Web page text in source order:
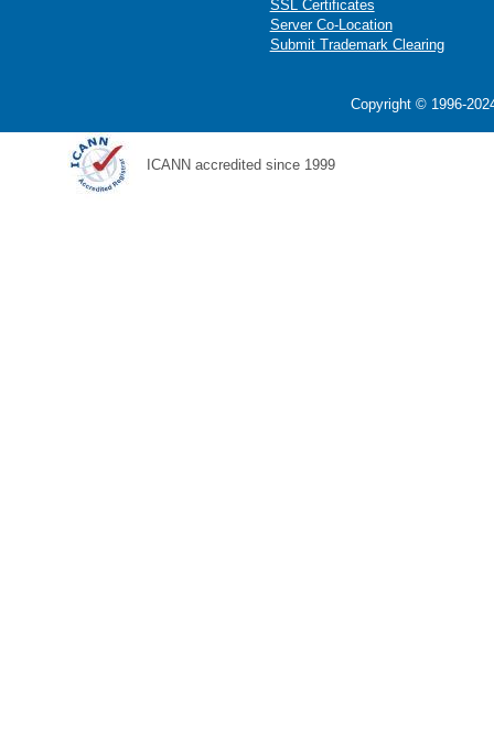
SSL Certificates
Server Co-Location
Submit Trademark Clearing
Copyright © 1996-
ICANN accredited since 1999